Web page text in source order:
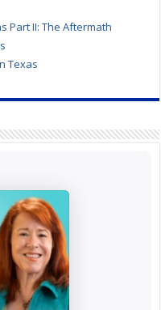
Part II: The Aftermath
Texas